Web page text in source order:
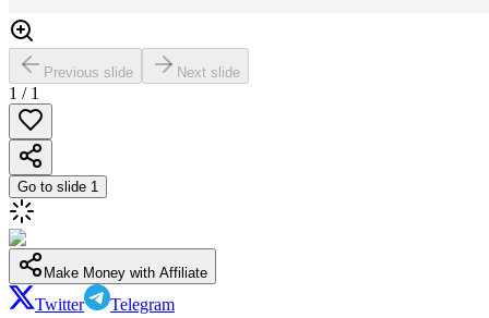
Previous slide Next slide
1 / 1
Go to slide 1
Make Money with Affiliate
Twitter Telegram